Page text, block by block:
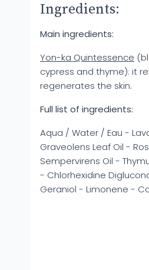
Ingredients:
Main ingredients:
Yon-ka Quintessence
cypress and thyme): it
regenerates the skin.
Full list of ingredients:
Aqua / Water / Eau -
Graveolens Leaf Oil -
Sempervirens Oil -
- Chlorhexidine
Geraniol - Limonene -